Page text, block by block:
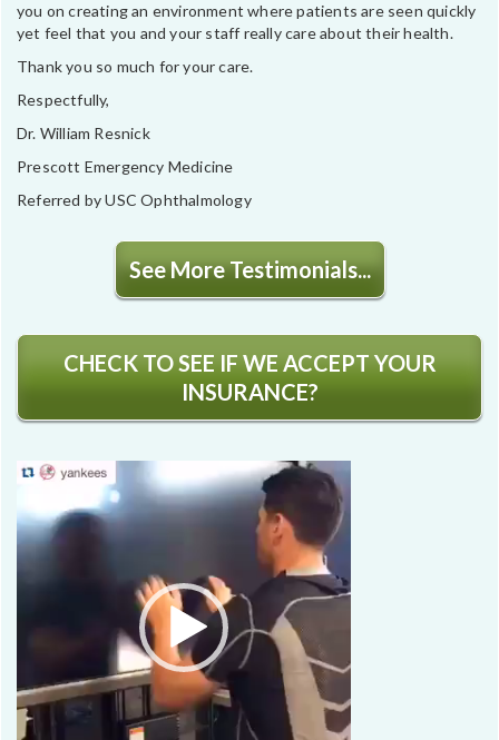
you on creating an environment where patients are seen quickly
yet feel that you and your staff really care about their health.
Thank you so much for your care.
Respectfully,
Dr. William Resnick
Prescott Emergency Medicine
Referred by USC Ophthalmology
See More Testimonials...
CHECK TO SEE IF WE ACCEPT YOUR
INSURANCE?
Video